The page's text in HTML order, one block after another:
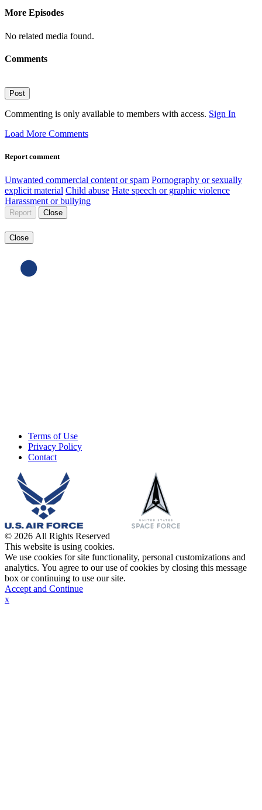
More Episodes
No related media found.
Comments
Post
Commenting is only available to members with access. Sign In
Load More Comments
Report comment
Unwanted commercial content or spam Pornography or sexually
explicit material Child abuse Hate speech or graphic violence
Harassment or bullying
Report Close
Close
Terms of Use
Privacy Policy
Contact
© 2026 All Rights Reserved
This website is using cookies.
We use cookies for site functionality, personal customizations and
analytics. You agree to our use of cookies by closing this message
box or continuing to use our site.
Accept and Continue
x